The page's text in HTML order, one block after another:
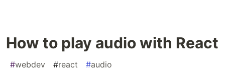
How to play audio with React
#webdev #react #audio